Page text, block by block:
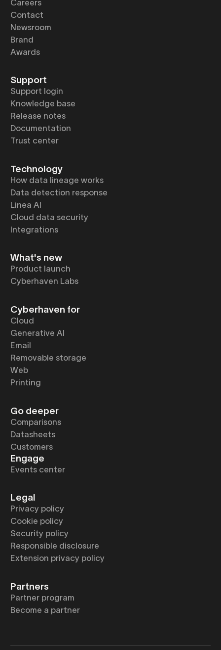
Careers
Contact
Newsroom
Brand
Awards
Support
Support login
Knowledge base
Release notes
Documentation
Trust center
Technology
How data lineage works
Data detection response
Linea AI
Cloud data security
Integrations
What's new
Product launch
Cyberhaven Labs
Cyberhaven for
Cloud
Generative AI
Email
Removable storage
Web
Printing
Go deeper
Comparisons
Datasheets
Customers
Engage
Events center
Legal
Privacy policy
Cookie policy
Security policy
Responsible disclosure
Extension privacy policy
Partners
Partner program
Become a partner